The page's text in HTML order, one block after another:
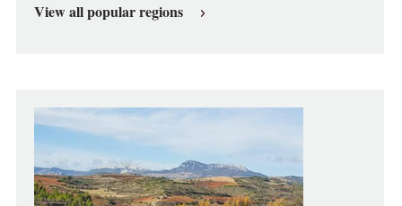
View all popular regions